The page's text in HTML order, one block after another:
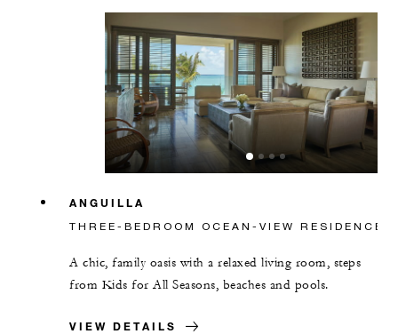
ANGUILLA
THREE-BEDROOM OCEAN-VIEW RESIDENCE
A chic, family oasis with a relaxed living room, steps
from Kids for All Seasons, beaches and pools.
VIEW DETAILS